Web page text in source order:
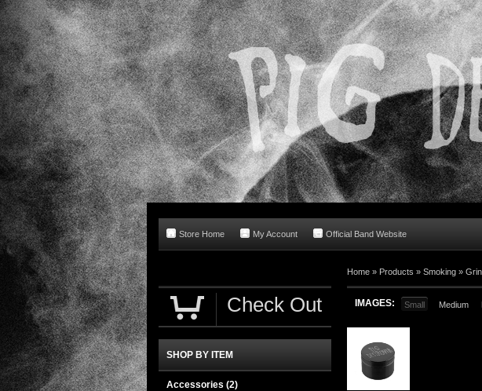
Store Home My Account Official Band Website
Home » Products » Smoking »
IMAGES: Small Medium
Check Out
SHOP BY ITEM
Accessories (2)